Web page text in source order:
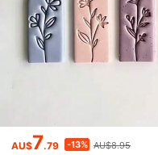
AU$7.79 -13% AU$8.95